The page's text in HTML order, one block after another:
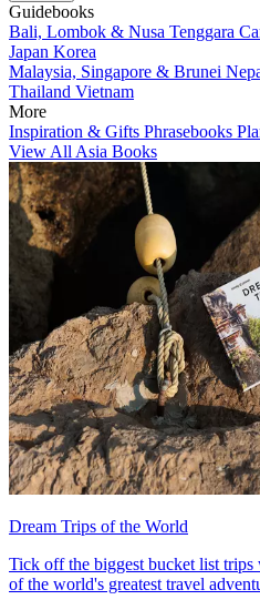
Guidebooks
Bali, Lombok & Nusa Tenggara
Japan Korea
Malaysia, Singapore & Brunei
Thailand Vietnam
More
Inspiration & Gifts Phrasebooks
View All Asia Books
Dream Trips of the World
Tick off the biggest bucket list
of the world's greatest travel